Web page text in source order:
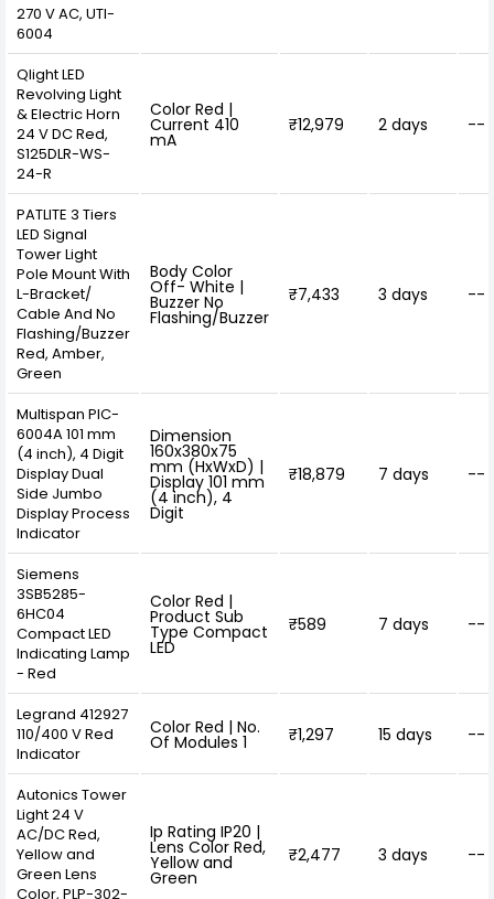
270 V AC, UTI-
6004
Qlight LED
Revolving Light
& Electric Horn
24 V DC Red,
S125DLR-WS-
24-R
Color Red |
Current 410
mA
₹12,979 2 days --
PATLITE 3 Tiers
LED Signal
Tower Light
Pole Mount With
L-Bracket/
Cable And No
Flashing/Buzzer
Red, Amber,
Green
Body Color
Off- White |
Buzzer No
Flashing/Buzzer
₹7,433 3 days --
Multispan PIC-
6004A 101 mm
(4 inch), 4 Digit
Display Dual
Side Jumbo
Display Process
Indicator
Dimension
160x380x75
mm (HxWxD) |
Display 101 mm
(4 inch), 4
Digit
₹18,879 7 days --
Siemens
3SB5285-
6HC04
Compact LED
Indicating Lamp
- Red
Color Red |
Product Sub
Type Compact
LED
₹589 7 days --
Legrand 412927
110/400 V Red
Indicator
Color Red | No.
Of Modules 1 ₹1,297 15 days --
Autonics Tower
Light 24 V
AC/DC Red,
Yellow and
Green Lens
Color, PLP-302-
Ip Rating IP20 |
Lens Color Red,
Yellow and
Green
₹2,477 3 days --